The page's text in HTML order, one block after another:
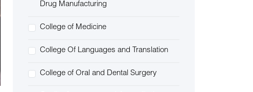
Drug Manufacturing
College of Medicine
College Of Languages and Translation
College of Oral and Dental Surgery